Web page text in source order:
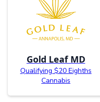
Gold Leaf MD
Qualifying $20 Eighths
Cannabis